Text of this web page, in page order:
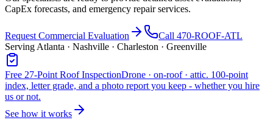
CapEx forecasts, and emergency repair services.
Request Commercial Evaluation
Call 470-ROOF-ATL
Serving Atlanta · Nashville · Charleston · Greenville
Free 27-Point Roof InspectionDrone · on-roof · attic. 100-point
index, letter grade, and a photo report you keep - whether you hire
us or not.
See how it works